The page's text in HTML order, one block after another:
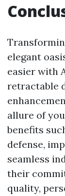
elegant
easier with
retractable
allure of
benefits
defense,
seamless
their
quality,